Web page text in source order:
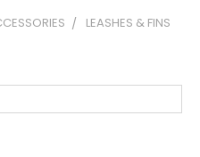
LEASHES & FINS